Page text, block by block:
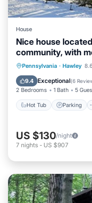
House
Nice house
community, with
Pennsylvania · Hawley
9.4 Exceptional(6
2 Bedrooms 1 Bath 5
Hot Tub Parking
Hot Tub
US $130/night
7 nights - US $907